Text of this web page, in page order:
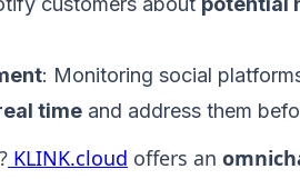
: Monitoring social
time and address them
KLINK.cloud offers an